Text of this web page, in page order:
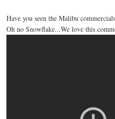
Have you seen the Malibu
Oh no Snowflake...We love this